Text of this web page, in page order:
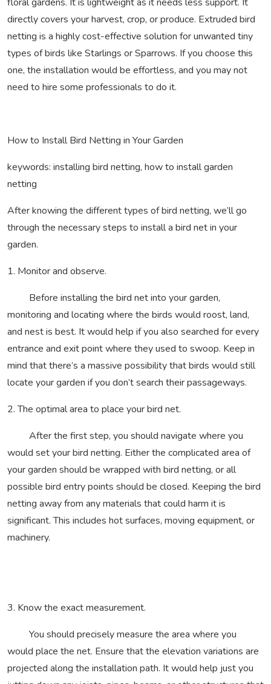
directly covers your harvest, crop, or produce. Extruded bird
netting is a highly cost-effective solution for unwanted tiny
types of birds like Starlings or Sparrows. If you choose this
one, the installation would be effortless, and you may not
need to hire some professionals to do it.
How to Install Bird Netting in Your Garden
keywords: installing bird netting, how to install garden
netting
After knowing the different types of bird netting, we’ll go
through the necessary steps to install a bird net in your
garden.
1. Monitor and observe.
Before installing the bird net into your garden,
monitoring and locating where the birds would roost, land,
and nest is best. It would help if you also searched for every
entrance and exit point where they used to swoop. Keep in
mind that there’s a massive possibility that birds would still
locate your garden if you don’t search their passageways.
2. The optimal area to place your bird net.
After the first step, you should navigate where you
would set your bird netting. Either the complicated area of
your garden should be wrapped with bird netting, or all
possible bird entry points should be closed. Keeping the bird
netting away from any materials that could harm it is
significant. This includes hot surfaces, moving equipment, or
machinery.
3. Know the exact measurement.
You should precisely measure the area where you
would place the net. Ensure that the elevation variations are
projected along the installation path. It would help just you